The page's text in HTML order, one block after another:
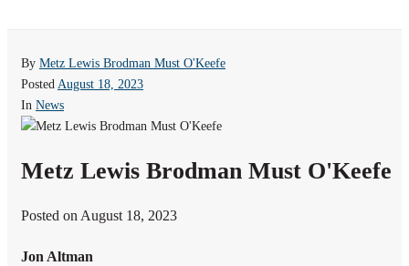
By Metz Lewis Brodman Must O'Keefe
Posted August 18, 2023
In News
Metz Lewis Brodman Must O'Keefe
Posted on August 18, 2023
Jon Altman